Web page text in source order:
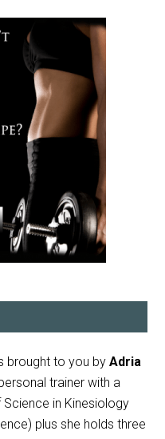
brought to you byAdria
trainer with a
in Kinesiology
plus she holds three